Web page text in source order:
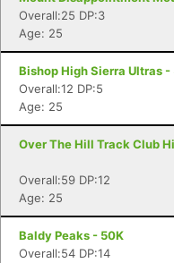
Overall:25 DP:3
Age: 25
Bishop High Sierra Ultras -
Overall:12 DP:5
Age: 25
Over The Hill Track Club
Overall:59 DP:12
Age: 25
Baldy Peaks - 50K
Overall:54 DP:14